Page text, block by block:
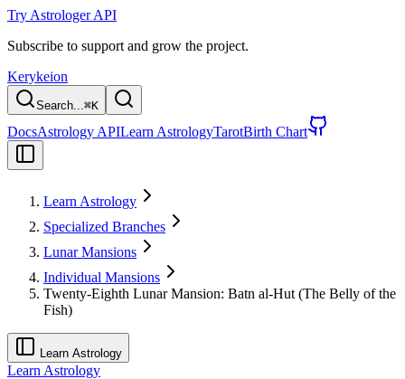
Try Astrologer API
Subscribe to support and grow the project.
Kerykeion
Search...⌘K
DocsAstrology APILearn AstrologyTarotBirth Chart
Learn Astrology
Specialized Branches
Lunar Mansions
Individual Mansions
Twenty-Eighth Lunar Mansion: Batn al-Hut (The Belly of the
Fish)
Learn Astrology
Learn Astrology